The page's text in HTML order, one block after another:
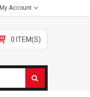
My Account
0 ITEM(S)